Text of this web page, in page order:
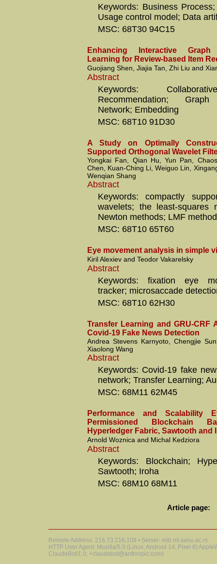
Keywords: Business
Usage control model; Data
MSC: 68T30 94C15
Enhancing Interactive Graph
Learning for Review-based Item
Guojiang Shen, Jiajia Tan, Zhi Liu and
Abstract
Keywords:
Recommendation; Graph
Network; Embedding
MSC: 68T10 91D30
A Study on Optimally
Supported Orthogonal Wavelet
Yongkai Fan, Qian Hu, Yun Pan,
Chen, Kuan-Ching Li, Weiguo Lin,
Wenqian Shang
Abstract
Keywords: compactly
wavelets; the least-squares
Newton methods; LMF method
MSC: 68T10 65T60
Eye movement analysis in simple
Kiril Alexiev and Teodor Vakarelsky
Abstract
Keywords: fixation eye
tracker; microsaccade
MSC: 68T10 62H30
Transfer Learning and GRU-CRF
Covid-19 Fake News Detection
Andrea Stevens Karnyoto, Chengjie
Xiaolong Wang
Abstract
Keywords: Covid-19 fake
network; Transfer Learning;
MSC: 68M11 62M45
Performance and Scalability
Permissioned Blockchain
Hyperledger Fabric, Sawtooth and
Arnold Woznica and Michal Kedziora
Abstract
Keywords: Blockchain;
Sawtooth; Iroha
MSC: 68M10 68M11
Article page:
Remote Address: 216.73.216.108 • Server: elib.mi.sanu.ac.rs
HTTP User Agent: Mozilla/5.0 (Linux; Android 14; Pixel 8)
ClaudeBot/1.0; +claudebot@anthropic.com)